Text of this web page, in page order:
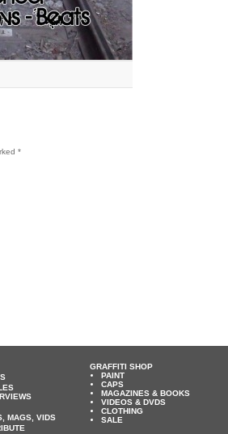
*
MAGS, VIDS
GRAFFITI SHOP
PAINT
CAPS
MAGAZINES & BOOKS
VIDEOS & DVDS
CLOTHING
SALE